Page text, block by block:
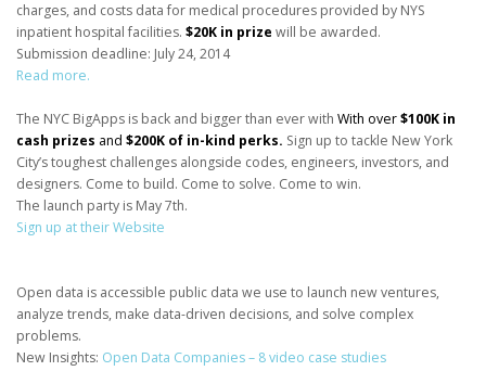
charges, and costs data for medical procedures provided by NYS
inpatient hospital facilities. $20K in prize will be awarded.
Submission deadline: July 24, 2014
Read more.
The NYC BigApps is back and bigger than ever with With over$100K in
cash prizes and $200K of in-kind perks. Sign up to tackle New York
City’s toughest challenges alongside codes, engineers, investors, and
designers. Come to build. Come to solve. Come to win.
The launch party is May 7th.
Sign up at their Website
Open data is accessible public data we use to launch new ventures,
analyze trends, make data-driven decisions, and solve complex
problems.
New Insights: Open Data Companies – 8 video case studies